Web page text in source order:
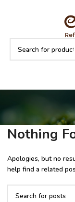
Nothing
Apologies, but no
help find a related